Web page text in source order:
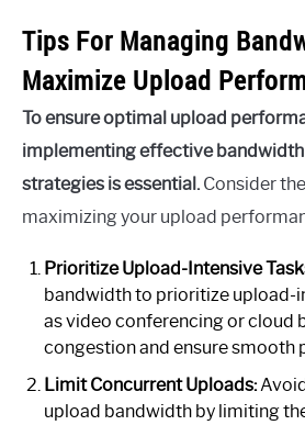
Tips For Managing
Maximize Upload
To ensure optimal upload
implementing effective
strategies is essential. Consider
maximizing your upload
Prioritize Upload-Intensive
bandwidth to prioritize upload-
as video conferencing or cloud
congestion and ensure smooth
Limit Concurrent Uploads:
upload bandwidth by limiting